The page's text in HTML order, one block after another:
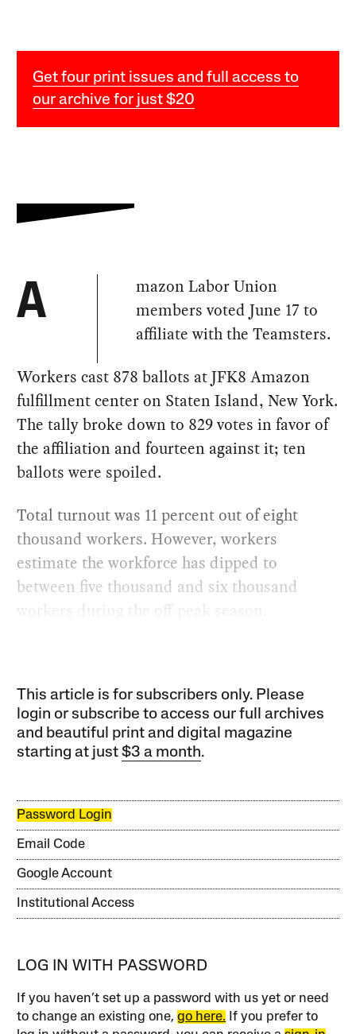
Get four print issues and full access to
our archive for just $20
A
mazon Labor Union
members voted June 17 to
affiliate with the Teamsters.
Workers cast 878 ballots at JFK8 Amazon
fulfillment center on Staten Island, New York.
The tally broke down to 829 votes in favor of
the affiliation and fourteen against it; ten
ballots were spoiled.
Total turnout was 11 percent out of eight
thousand workers. However, workers
estimate the workforce has dipped to
between five thousand and six thousand
workers during the off-peak season.
This article is for subscribers only. Please
login or subscribe to access our full archives
and beautiful print and digital magazine
starting at just$3 a month.
Password Login
Email Code
Google Account
Institutional Access
LOG IN WITH PASSWORD
If you haven’t set up a password with us yet or need
to change an existing one,go here. If you prefer to